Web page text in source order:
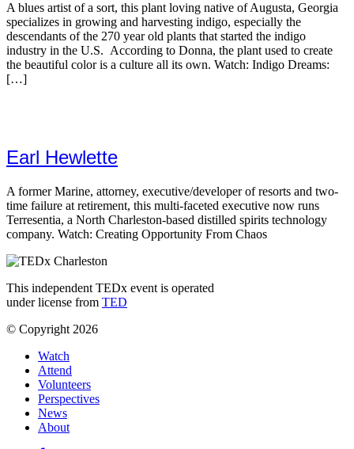
A blues artist of a sort, this plant loving native of Augusta, Georgia
specializes in growing and harvesting indigo, especially the
descendants of the 270 year old plants that started the indigo
industry in the U.S. According to Donna, the plant used to create
the beautiful color is a culture all its own. Watch: Indigo Dreams:
[…]
Earl Hewlette
A former Marine, attorney, executive/developer of resorts and two-
time failure at retirement, this multi-faceted executive now runs
Terresentia, a North Charleston-based distilled spirits technology
company. Watch: Creating Opportunity From Chaos
This independent TEDx event is operated
under license from TED
© Copyright 2026
Watch
Attend
Volunteers
Perspectives
News
About